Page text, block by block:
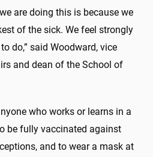
are doing this is because we
of the sick. We feel strongly
do,” said Woodward, vice
and dean of the School of
who works or learns in a
be fully vaccinated against
and to wear a mask at